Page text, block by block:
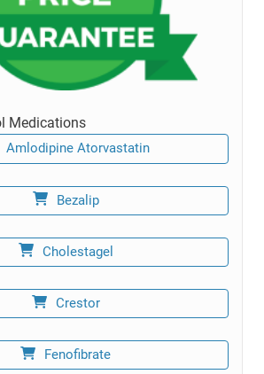
Medications
Amlodipine Atorvastatin
Bezalip
Cholestagel
Crestor
Fenofibrate